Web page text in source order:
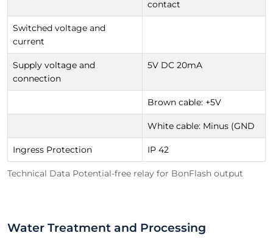
Technical Data Potential-free relay for BonFlash output
contact
Switched voltage and
current
Supply voltage and
connection
5V DC 20mA
Brown cable: +5V
White cable: Minus (GND
Ingress Protection IP 42
Water Treatment and Processing